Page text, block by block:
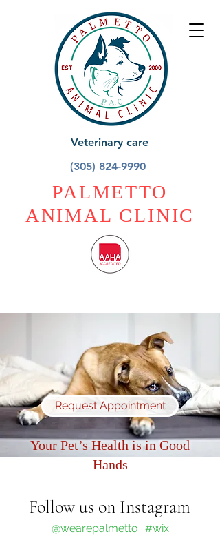
Veterinary care
(305) 824-9990
PALMETTO
ANIMAL CLINIC
Request Appointment
Your Pet’s Health is in Good
Hands
Follow us on Instagram
#wix
@wearepalmetto